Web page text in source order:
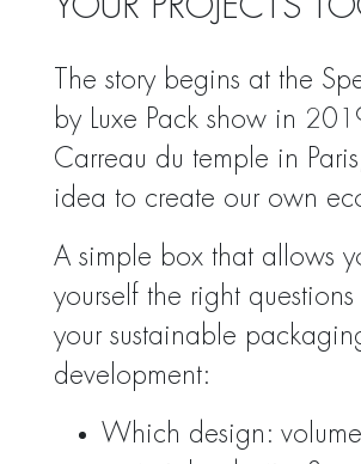
The story begins at the
by Luxe Pack show in
Carreau du temple in
idea to create our own
A simple box that allows
yourself the right
your sustainable
development:
Which design: